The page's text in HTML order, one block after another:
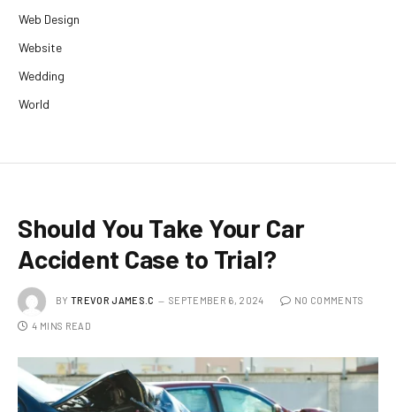
Web Design
Website
Wedding
World
Should You Take Your Car
Accident Case to Trial?
BY TREVOR JAMES.C SEPTEMBER 6, 2024 NO COMMENTS
4 MINS READ